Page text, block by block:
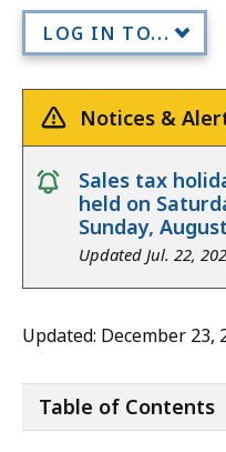
LOG IN TO...
Notices &
notice
Sales tax
held on
Sunday,
Updated Jul. 22,
Updated: December 23,
Table of Contents